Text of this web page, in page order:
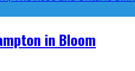
in Bloom